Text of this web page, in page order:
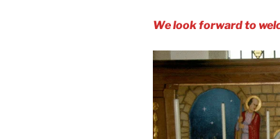
We look forward to